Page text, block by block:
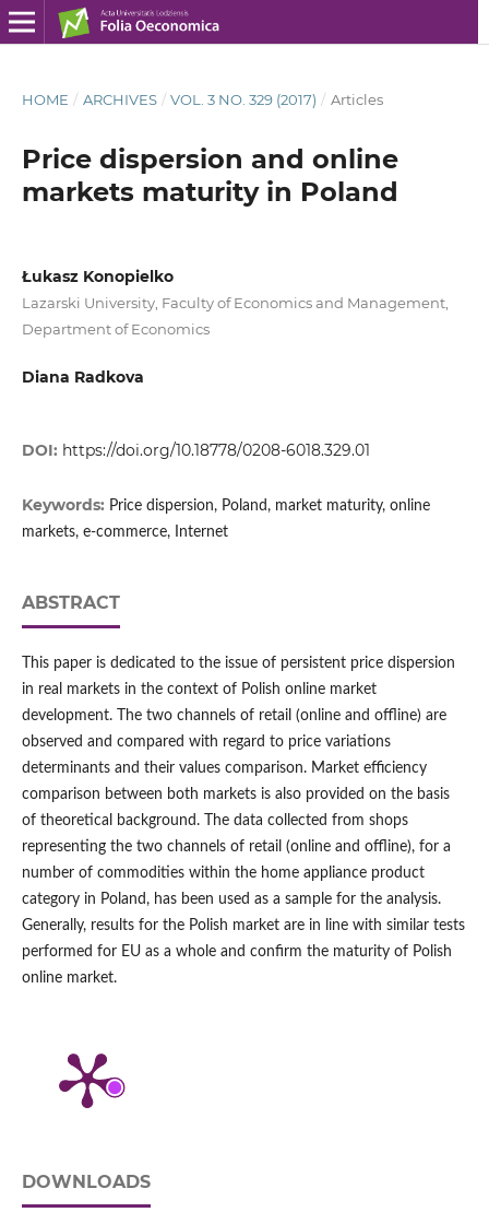
HOME / ARCHIVES / VOL. 3 NO. 329 (2017) / Articles
Price dispersion and online
markets maturity in Poland
Łukasz Konopielko
Lazarski University, Faculty of Economics and Management,
Department of Economics
Diana Radkova
DOI: https://doi.org/10.18778/0208-6018.329.01
Keywords: Price dispersion, Poland, market maturity, online
markets, e‑commerce, Internet
ABSTRACT
This paper is dedicated to the issue of persistent price dispersion
in real markets in the context of Polish online market
development. The two channels of retail (online and offline) are
observed and compared with regard to price variations
determinants and their values comparison. Market efficiency
comparison between both markets is also provided on the basis
of theoretical background. The data collected from shops
representing the two channels of retail (online and offline), for a
number of commodities within the home appliance product
category in Poland, has been used as a sample for the analysis.
Generally, results for the Polish market are in line with similar tests
performed for EU as a whole and confirm the maturity of Polish
online market.
DOWNLOADS